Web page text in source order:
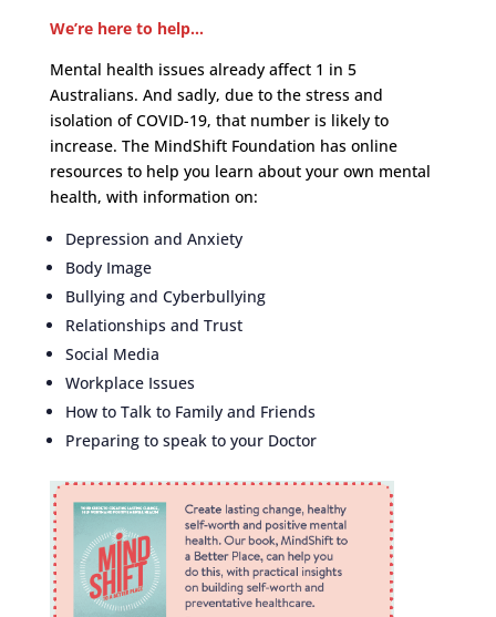
We’re here to help…
Mental health issues already affect 1 in 5
Australians. And sadly, due to the stress and
isolation of COVID-19, that number is likely to
increase. The MindShift Foundation has online
resources to help you learn about your own mental
health, with information on:
Depression and Anxiety
Body Image
Bullying and Cyberbullying
Relationships and Trust
Social Media
Workplace Issues
How to Talk to Family and Friends
Preparing to speak to your Doctor